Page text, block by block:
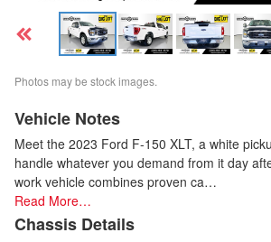
Photos may be stock images.
Vehicle Notes
Meet the 2023 Ford F-150 XLT, a white
handle whatever you demand from it day
work vehicle combines proven ca…
Read More…
Chassis Details